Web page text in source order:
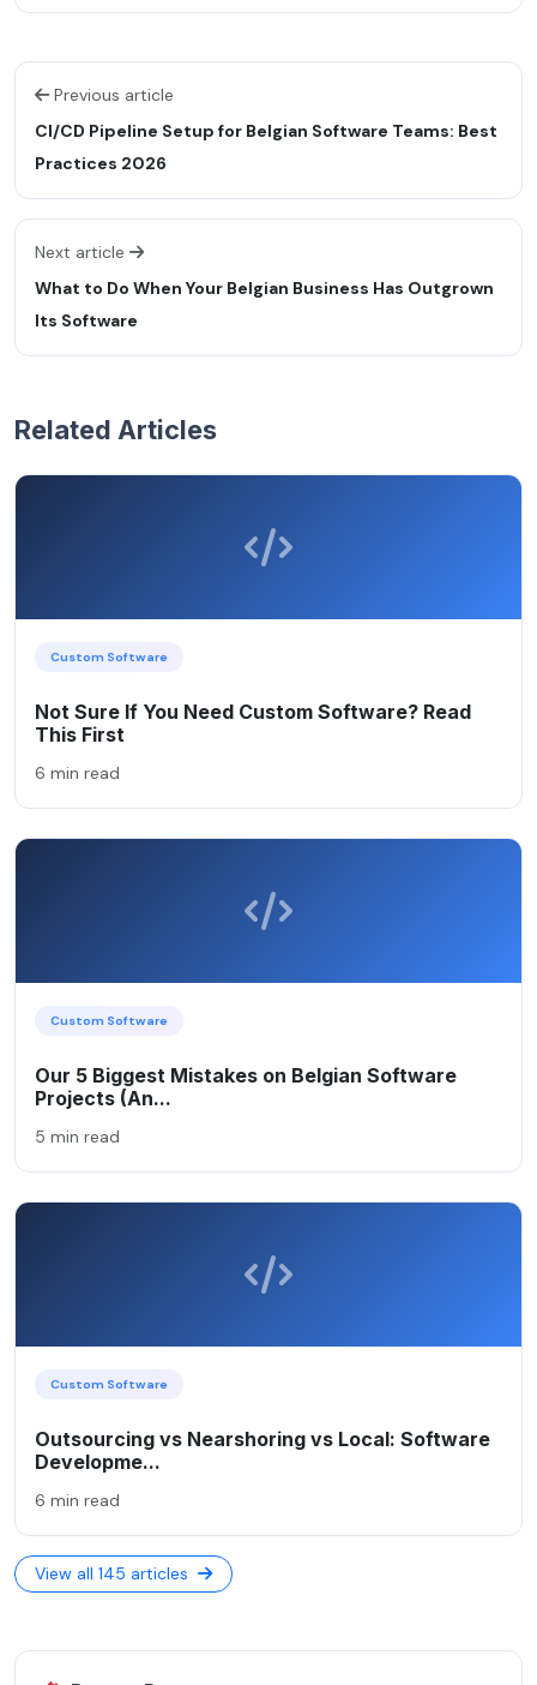
Previous article
CI/CD Pipeline Setup for Belgian Software Teams: Best
Practices 2026
Next article
What to Do When Your Belgian Business Has Outgrown
Its Software
Related Articles
Custom Software
Not Sure If You Need Custom Software? Read
This First
6 min read
Custom Software
Our 5 Biggest Mistakes on Belgian Software
Projects (An...
5 min read
Custom Software
Outsourcing vs Nearshoring vs Local: Software
Developme...
6 min read
View all 145 articles